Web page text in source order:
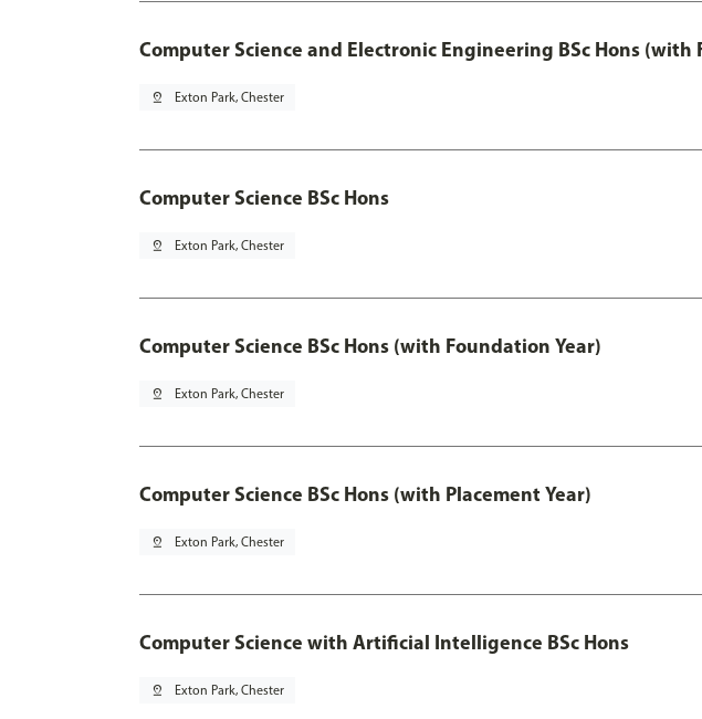
Computer Science and Electronic Engineering BSc Hons (with
pin_drop Exton Park, Chester
Computer Science BSc Hons
pin_drop Exton Park, Chester
Computer Science BSc Hons (with Foundation Year)
pin_drop Exton Park, Chester
Computer Science BSc Hons (with Placement Year)
pin_drop Exton Park, Chester
Computer Science with Artificial Intelligence BSc Hons
pin_drop Exton Park, Chester